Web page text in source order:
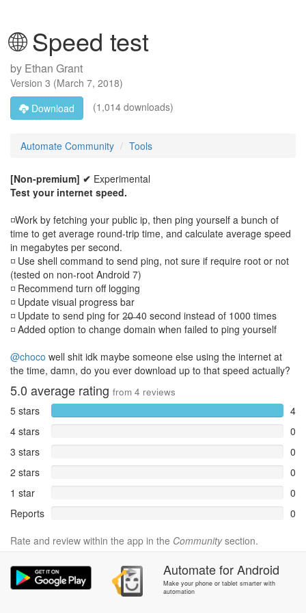
🌐 Speed test
by Ethan Grant
Version 3 (March 7, 2018)
Download
(1,014 downloads)
Automate Community Tools
[Non-premium] ✔ Experimental
Test your internet speed.
◽Work by fetching your public ip, then ping yourself a bunch of
time to get average round-trip time, and calculate average speed
in megabytes per second.
◽ Use shell command to send ping, not sure if require root or not
(tested on non-root Android 7)
◽ Recommend turn off logging
◽ Update visual progress bar
◽ Update to send ping for 2̶0̶ 40 second instead of 1000 times
◽ Added option to change domain when failed to ping yourself
@choco well shit idk maybe someone else using the internet at
the time, damn, do you ever download up to that speed actually?
5.0 average rating from 4 reviews
5 stars
4
4 stars
0
3 stars
0
2 stars
0
1 star
0
Reports
0
Rate and review within the app in the Communitysection.
AutomateforAndroid
Make your phone or tablet smarter with
automation